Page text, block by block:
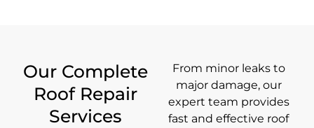
Our Complete
Roof Repair
Services
From minor leaks to
major damage, our
expert team provides
fast and effective roof